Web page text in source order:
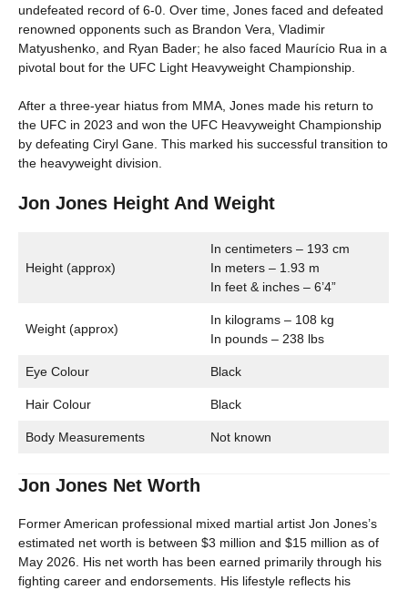
undefeated record of 6-0. Over time, Jones faced and defeated
renowned opponents such as Brandon Vera, Vladimir
Matyushenko, and Ryan Bader; he also faced Maurício Rua in a
pivotal bout for the UFC Light Heavyweight Championship.
After a three-year hiatus from MMA, Jones made his return to
the UFC in 2023 and won the UFC Heavyweight Championship
by defeating Ciryl Gane. This marked his successful transition to
the heavyweight division.
Jon Jones Height And Weight
Height (approx)
In centimeters – 193 cm
In meters – 1.93 m
In feet & inches – 6’4”
Weight (approx)
In kilograms – 108 kg
In pounds – 238 lbs
Eye Colour Black
Hair Colour Black
Body Measurements Not known
Jon Jones Net Worth
Former American professional mixed martial artist Jon Jones’s
estimated net worth is between $3 million and $15 million as of
May 2026. His net worth has been earned primarily through his
fighting career and endorsements. His lifestyle reflects his